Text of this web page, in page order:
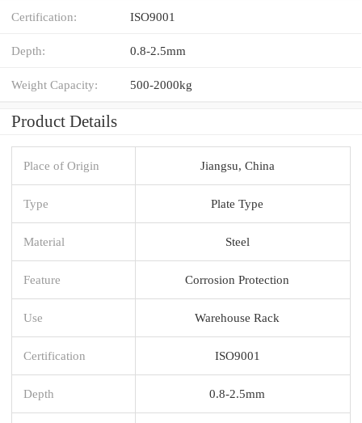
Certification: ISO9001
Depth: 0.8-2.5mm
Weight Capacity: 500-2000kg
Product Details
Place of Origin Jiangsu, China
Type Plate Type
Material Steel
Feature Corrosion Protection
Use Warehouse Rack
Certification ISO9001
Depth 0.8-2.5mm